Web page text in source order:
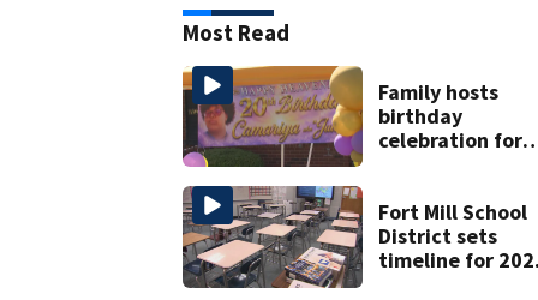
Most Read
Family hosts
birthday
celebration for
killed in May
Fort Mill School
District sets
timeline for